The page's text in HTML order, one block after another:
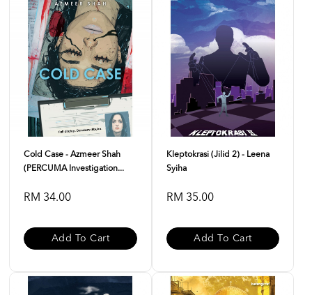
Cold Case - Azmeer Shah
(PERCUMA Investigation...
RM 34.00
Add To Cart
Kleptokrasi (Jilid 2) - Leena
Syiha
RM 35.00
Add To Cart